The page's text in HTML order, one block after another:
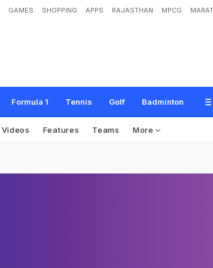
GAMES SHOPPING APPS RAJASTHAN MPCG
Formula 1 Tennis Golf Badminton
Videos Features Teams More